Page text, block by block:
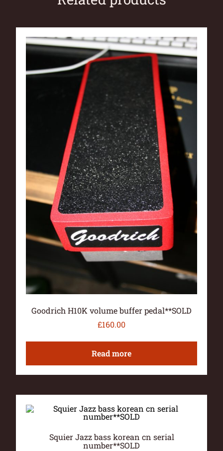
Goodrich H10K volume buffer pedal**SOLD
£160.00
Read more
Squier Jazz bass korean cn serial
number**SOLD